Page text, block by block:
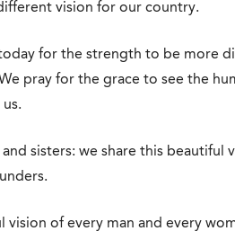
vision for our country.
for the strength to be more
pray for the grace to see the
sisters: we share this
vision of every man and every